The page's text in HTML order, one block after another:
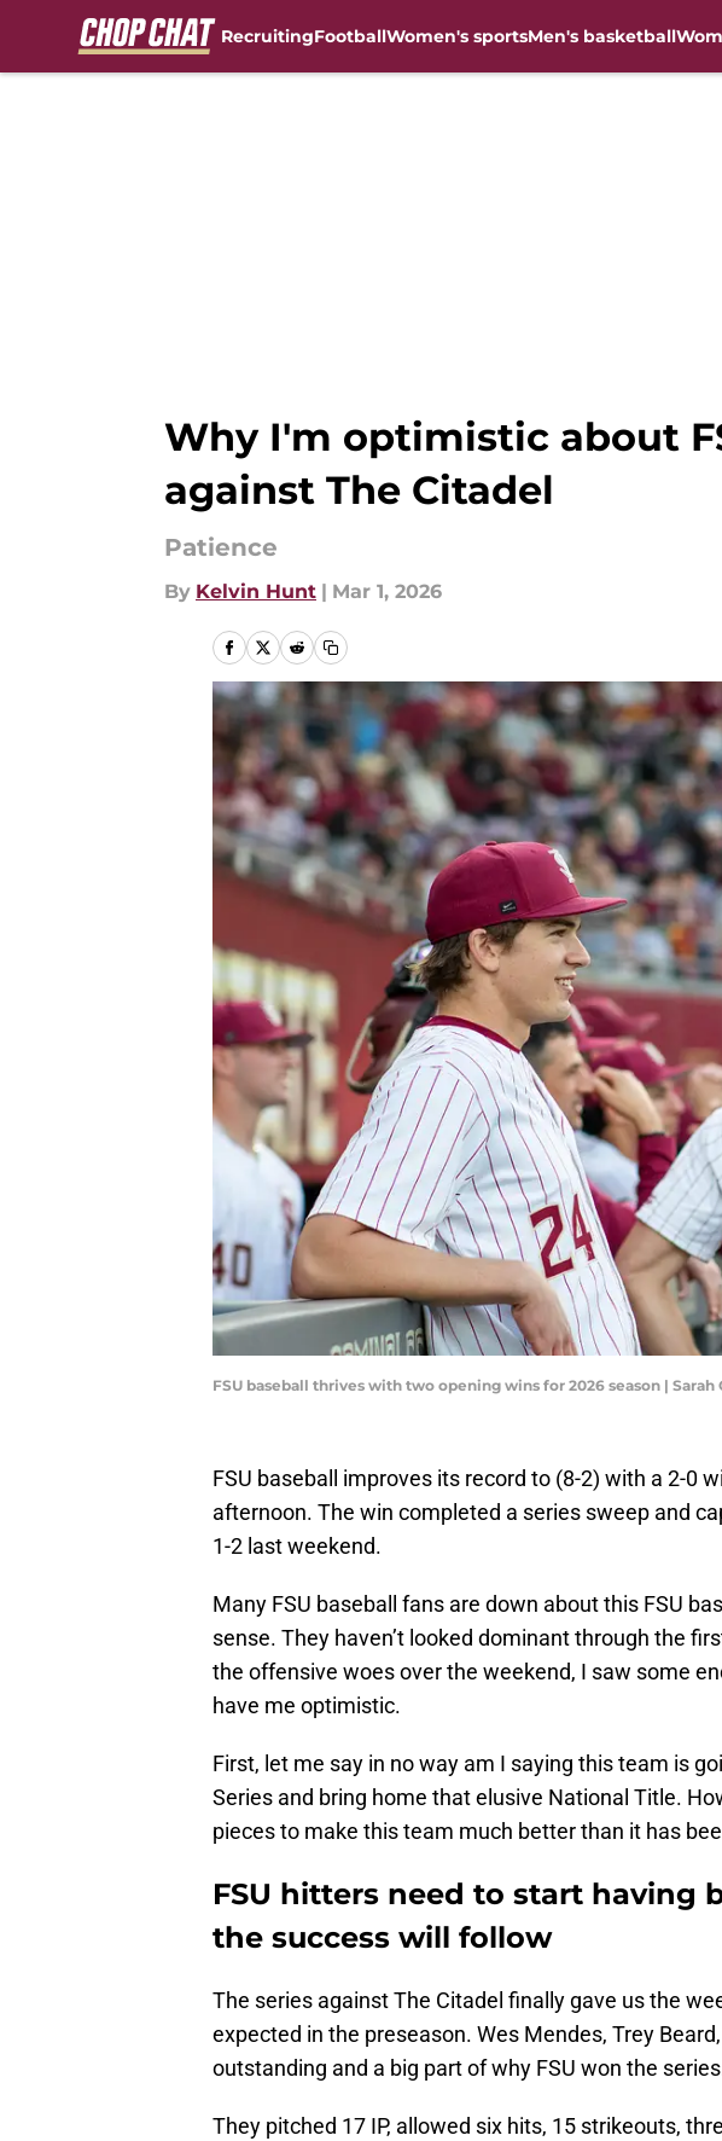
RecruitingFootballWomen's sportsMen's basketball
Why I'm optimistic about
against The Citadel
Patience
By Kelvin Hunt | Mar 1, 2026
FSU baseball thrives with two opening wins for 2026 season |
FSU baseball improves its record to (8-2) with a 2-0
afternoon. The win completed a series sweep and
1-2 last weekend.
Many FSU baseball fans are down about this FSU
sense. They haven’t looked dominant through the
the offensive woes over the weekend, I saw some
have me optimistic.
First, let me say in no way am I saying this team is
Series and bring home that elusive National Title.
pieces to make this team much better than it has
FSU hitters need to start having
the success will follow
The series against The Citadel finally gave us the
expected in the preseason. Wes Mendes, Trey
outstanding and a big part of why FSU won the
They pitched 17 IP, allowed six hits, 15 strikeouts,